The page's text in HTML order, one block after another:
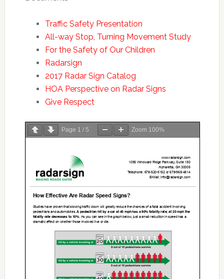
Traffic Safety Presentation
All-way Stop, Turning Movement Study
For the Safety of Our Children
Radarsign
2017 Radar Sign Catalog
HOA Perspective on Radar Signs
Give Respect
Page 1 / 5 Zoom 100%